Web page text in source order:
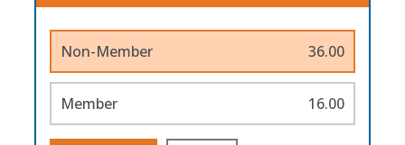
Non-Member 36.00
Member 16.00